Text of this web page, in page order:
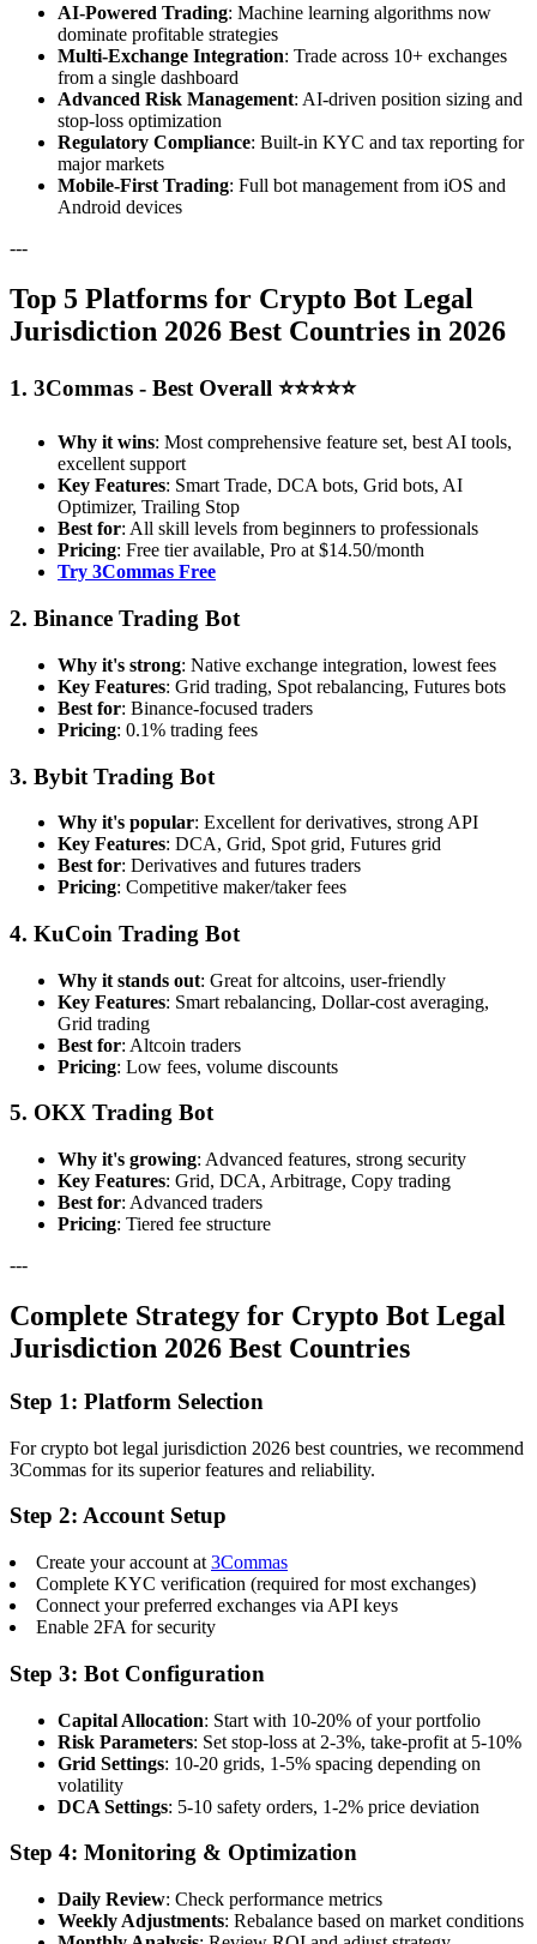
AI-Powered Trading: Machine learning algorithms now
dominate profitable strategies
Multi-Exchange Integration: Trade across 10+ exchanges
from a single dashboard
Advanced Risk Management: AI-driven position sizing and
stop-loss optimization
Regulatory Compliance: Built-in KYC and tax reporting for
major markets
Mobile-First Trading: Full bot management from iOS and
Android devices
---
Top 5 Platforms for Crypto Bot Legal
Jurisdiction 2026 Best Countries in 2026
1. 3Commas - Best Overall ⭐⭐⭐⭐⭐
Why it wins: Most comprehensive feature set, best AI tools,
excellent support
Key Features: Smart Trade, DCA bots, Grid bots, AI
Optimizer, Trailing Stop
Best for: All skill levels from beginners to professionals
Pricing: Free tier available, Pro at $14.50/month
Try 3Commas Free
2. Binance Trading Bot
Why it's strong: Native exchange integration, lowest fees
Key Features: Grid trading, Spot rebalancing, Futures bots
Best for: Binance-focused traders
Pricing: 0.1% trading fees
3. Bybit Trading Bot
Why it's popular: Excellent for derivatives, strong API
Key Features: DCA, Grid, Spot grid, Futures grid
Best for: Derivatives and futures traders
Pricing: Competitive maker/taker fees
4. KuCoin Trading Bot
Why it stands out: Great for altcoins, user-friendly
Key Features: Smart rebalancing, Dollar-cost averaging,
Grid trading
Best for: Altcoin traders
Pricing: Low fees, volume discounts
5. OKX Trading Bot
Why it's growing: Advanced features, strong security
Key Features: Grid, DCA, Arbitrage, Copy trading
Best for: Advanced traders
Pricing: Tiered fee structure
---
Complete Strategy for Crypto Bot Legal
Jurisdiction 2026 Best Countries
Step 1: Platform Selection
For crypto bot legal jurisdiction 2026 best countries, we recommend
3Commas for its superior features and reliability.
Step 2: Account Setup
Create your account at 3Commas
Complete KYC verification (required for most exchanges)
Connect your preferred exchanges via API keys
Enable 2FA for security
Step 3: Bot Configuration
Capital Allocation: Start with 10-20% of your portfolio
Risk Parameters: Set stop-loss at 2-3%, take-profit at 5-10%
Grid Settings: 10-20 grids, 1-5% spacing depending on
volatility
DCA Settings: 5-10 safety orders, 1-2% price deviation
Step 4: Monitoring & Optimization
Daily Review: Check performance metrics
Weekly Adjustments: Rebalance based on market conditions